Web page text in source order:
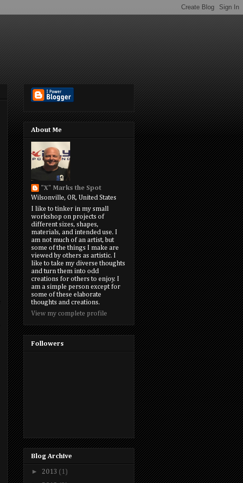
About Me
"X" Marks the Spot
Wilsonville, OR, United States
I like to tinker in my small
workshop on projects of
different sizes, shapes,
materials, and intended use. I
am not much of an artist, but
some of the things I make are
viewed by others as artistic. I
like to take my diverse thoughts
and turn them into odd
creations for others to enjoy. I
am a simple person except for
some of these elaborate
thoughts and creations.
View my complete profile
Followers
Blog Archive
► 2013 (1)